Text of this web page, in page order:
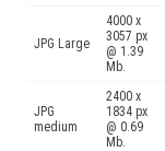
JPG Large
4000 x
3057 px
@ 1.39
Mb.
JPG
medium
2400 x
1834 px
@ 0.69
Mb.